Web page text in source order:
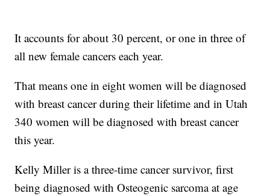
It accounts for about 30 percent, or one in three of
all new female cancers each year.
That means one in eight women will be diagnosed
with breast cancer during their lifetime and in Utah
340 women will be diagnosed with breast cancer
this year.
Kelly Miller is a three-time cancer survivor, first
being diagnosed with Osteogenic sarcoma at age